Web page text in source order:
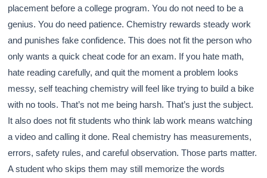
placement before a college program. You do not need to be a
genius. You do need patience. Chemistry rewards steady work
and punishes fake confidence. This does not fit the person who
only wants a quick cheat code for an exam. If you hate math,
hate reading carefully, and quit the moment a problem looks
messy, self teaching chemistry will feel like trying to build a bike
with no tools. That’s not me being harsh. That’s just the subject.
It also does not fit students who think lab work means watching
a video and calling it done. Real chemistry has measurements,
errors, safety rules, and careful observation. Those parts matter.
A student who skips them may still memorize the words